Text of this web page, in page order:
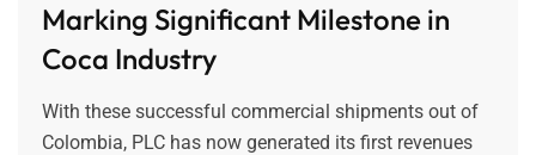
Marking Significant Milestone in
Coca Industry
With these successful commercial shipments out of
Colombia, PLC has now generated its first revenues